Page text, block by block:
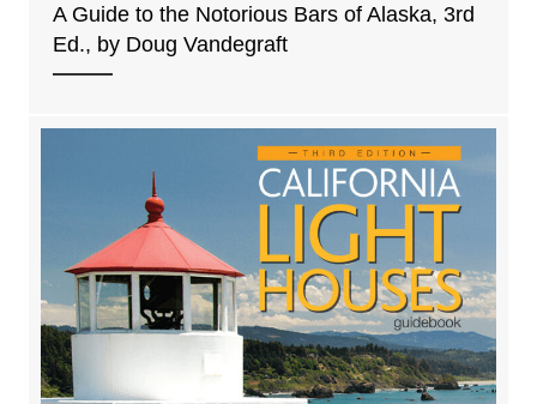
A Guide to the Notorious Bars of Alaska, 3rd
Ed., by Doug Vandegraft